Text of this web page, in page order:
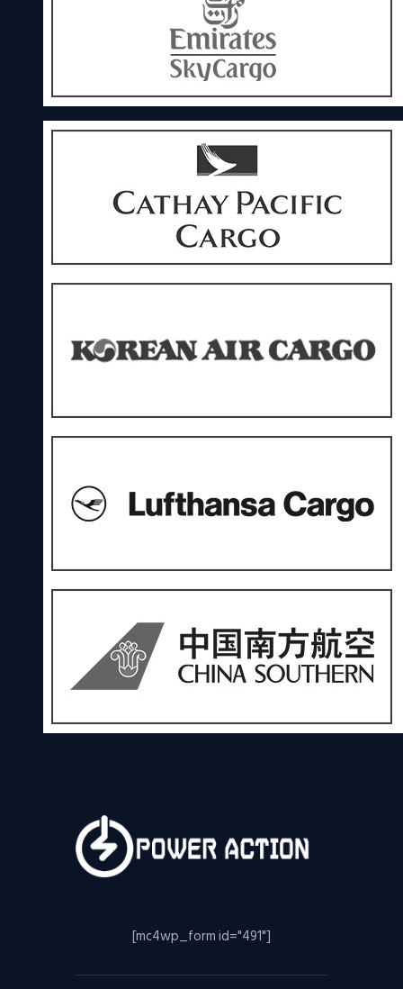
[mc4wp_form id="491"]